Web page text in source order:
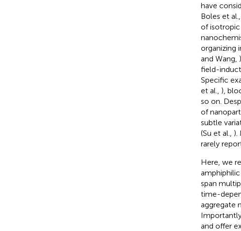
have
Boles et al.,
of isotropic
organizing
and Wang,
field-
Specific
et al., ),
so on.
of
subtle
(Su et al., ).
rarely
Here, we
span
time-
aggregate
and offer